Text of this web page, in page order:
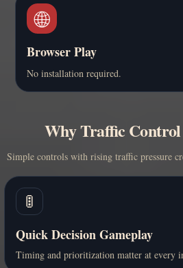
🌐
Browser Play
No installation required.
Why Traffic
Simple controls with rising traffic pressure
🚦
Quick Decision Gameplay
Timing and prioritization matter at every